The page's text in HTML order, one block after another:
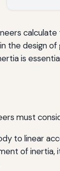
the design
is
must
to linear
of